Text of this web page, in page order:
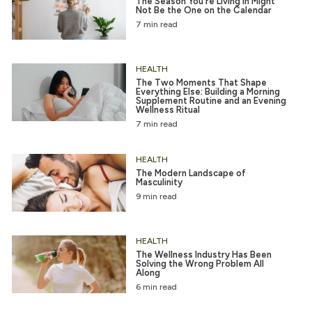
7 min read
Not Be the One on the Calendar
7 min read
The Two Moments That Shape
Everything Else: Building a Morning
Supplement Routine and an Evening
Wellness Ritual
HEALTH
9 min read
The Modern Landscape of
Masculinity
HEALTH
6 min read
The Wellness Industry Has Been
Solving the Wrong Problem All
Along
HEALTH